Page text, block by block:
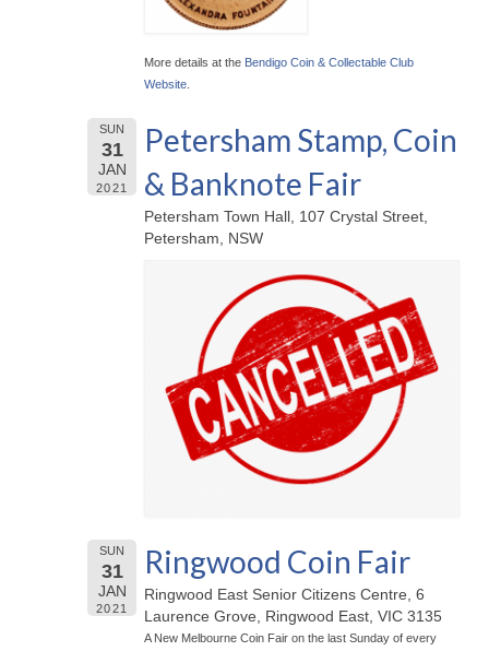
More details at the Bendigo Coin & Collectable Club
Website
SUN
31
JAN
2021
Petersham Stamp, Coin
& Banknote Fair
Petersham Town Hall, 107 Crystal Street,
Petersham, NSW
SUN
31
JAN
2021
Ringwood Coin Fair
Ringwood East Senior Citizens Centre, 6
Laurence Grove, Ringwood East, VIC 3135
A New Melbourne Coin Fair on the last Sunday of every